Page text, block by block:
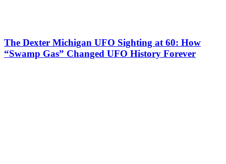
The Dexter Michigan UFO Sighting at 60: How
“Swamp Gas” Changed UFO History Forever